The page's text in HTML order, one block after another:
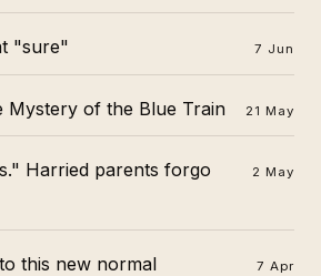
"sure" 7 Jun
Mystery of the Blue Train 21 May
Harried parents forgo
2 May
this new normal 7 Apr